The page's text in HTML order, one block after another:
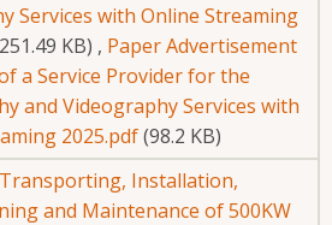
Services with Online Streaming
KB) , Paper Advertisement
a Service Provider for the
and Videography Services with
2025.pdf(98.2 KB)
Installation,
and Maintenance of 500KW